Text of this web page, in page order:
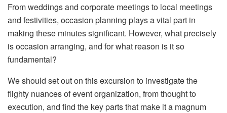
From weddings and corporate meetings to local meetings
and festivities, occasion planning plays a vital part in
making these minutes significant. However, what precisely
is occasion arranging, and for what reason is it so
fundamental?
We should set out on this excursion to investigate the
flighty nuances of event organization, from thought to
execution, and find the key parts that make it a magnum